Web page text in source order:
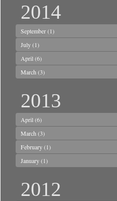
2014
September(1)
July(1)
April (6)
March (3)
2013
April (6)
March (3)
February(1)
January(1)
2012